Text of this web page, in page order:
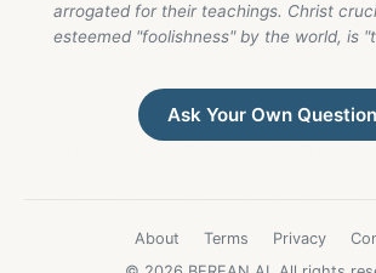
arrogated for their teachings. Christ
esteemed "foolishness" by the world, is
Ask Your Own Question
About Terms Privacy